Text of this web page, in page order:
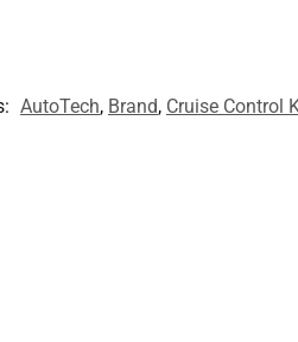
AutoTech, Brand, Cruise Control